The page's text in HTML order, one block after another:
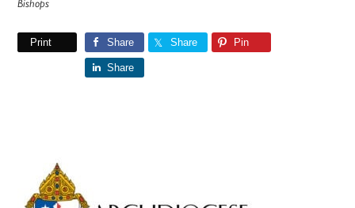
Bishops
Print Share Share Pin
Share
Primary
Sidebar